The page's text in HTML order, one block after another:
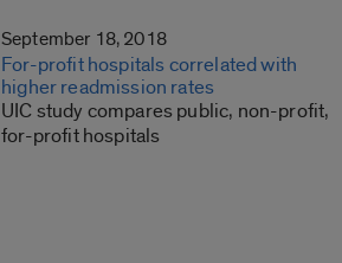
September 18, 2018
For-profit hospitals correlated with
higher readmission rates
UIC study compares public, non-profit,
for-profit hospitals